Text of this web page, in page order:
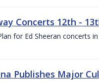
Concerts 12th -
for Ed Sheeran concerts
Publishes Major